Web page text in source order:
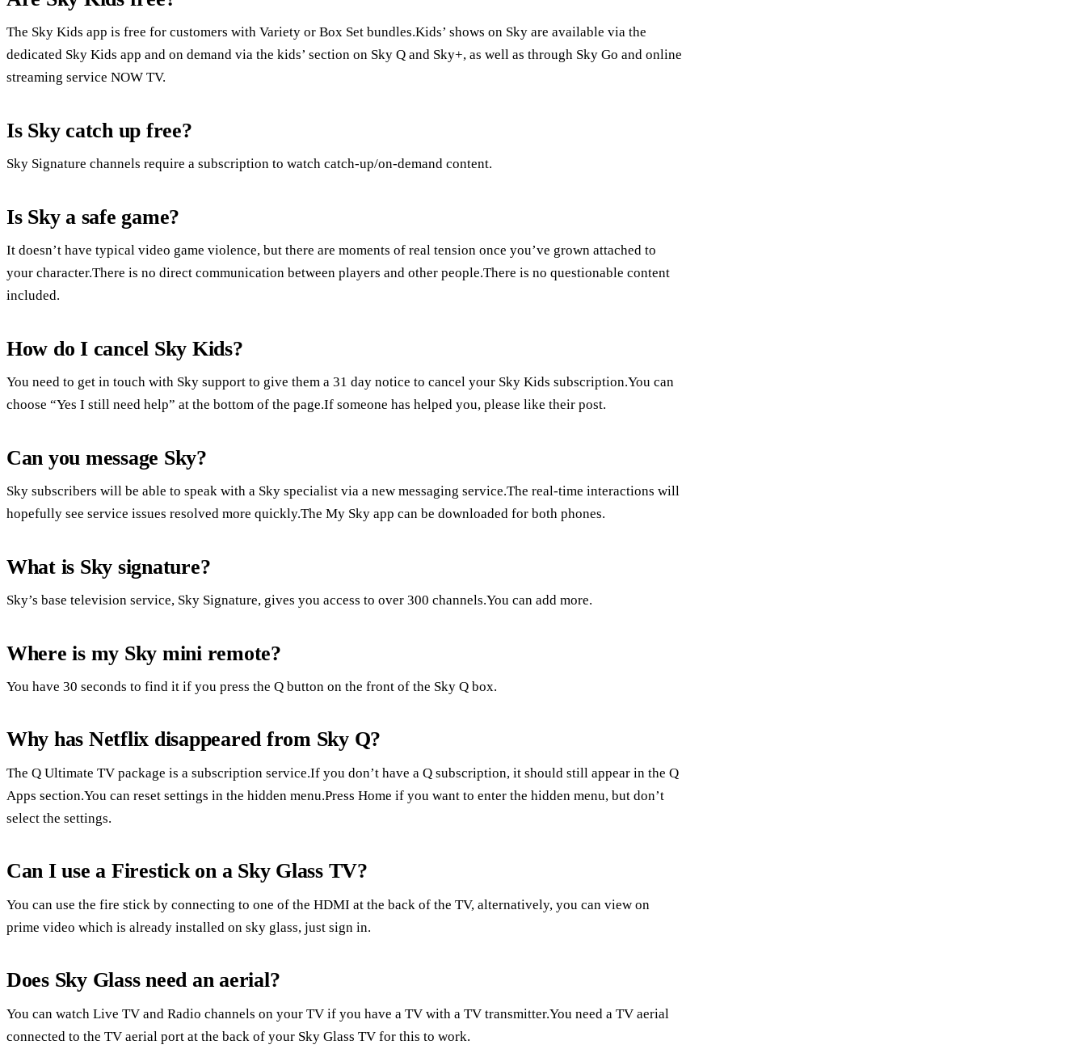
The Sky Kids app is free for customers with Variety or Box Set bundles.Kids’ shows on Sky are available via the
dedicated Sky Kids app and on demand via the kids’ section on Sky Q and Sky+, as well as through Sky Go and online
streaming service NOW TV.
Is Sky catch up free?
Sky Signature channels require a subscription to watch catch-up/on-demand content.
Is Sky a safe game?
It doesn’t have typical video game violence, but there are moments of real tension once you’ve grown attached to
your character.There is no direct communication between players and other people.There is no questionable content
included.
How do I cancel Sky Kids?
You need to get in touch with Sky support to give them a 31 day notice to cancel your Sky Kids subscription.You can
choose “Yes I still need help” at the bottom of the page.If someone has helped you, please like their post.
Can you message Sky?
Sky subscribers will be able to speak with a Sky specialist via a new messaging service.The real-time interactions will
hopefully see service issues resolved more quickly.The My Sky app can be downloaded for both phones.
What is Sky signature?
Sky’s base television service, Sky Signature, gives you access to over 300 channels.You can add more.
Where is my Sky mini remote?
You have 30 seconds to find it if you press the Q button on the front of the Sky Q box.
Why has Netflix disappeared from Sky Q?
The Q Ultimate TV package is a subscription service.If you don’t have a Q subscription, it should still appear in the Q
Apps section.You can reset settings in the hidden menu.Press Home if you want to enter the hidden menu, but don’t
select the settings.
Can I use a Firestick on a Sky Glass TV?
You can use the fire stick by connecting to one of the HDMI at the back of the TV, alternatively, you can view on
prime video which is already installed on sky glass, just sign in.
Does Sky Glass need an aerial?
You can watch Live TV and Radio channels on your TV if you have a TV with a TV transmitter.You need a TV aerial
connected to the TV aerial port at the back of your Sky Glass TV for this to work.